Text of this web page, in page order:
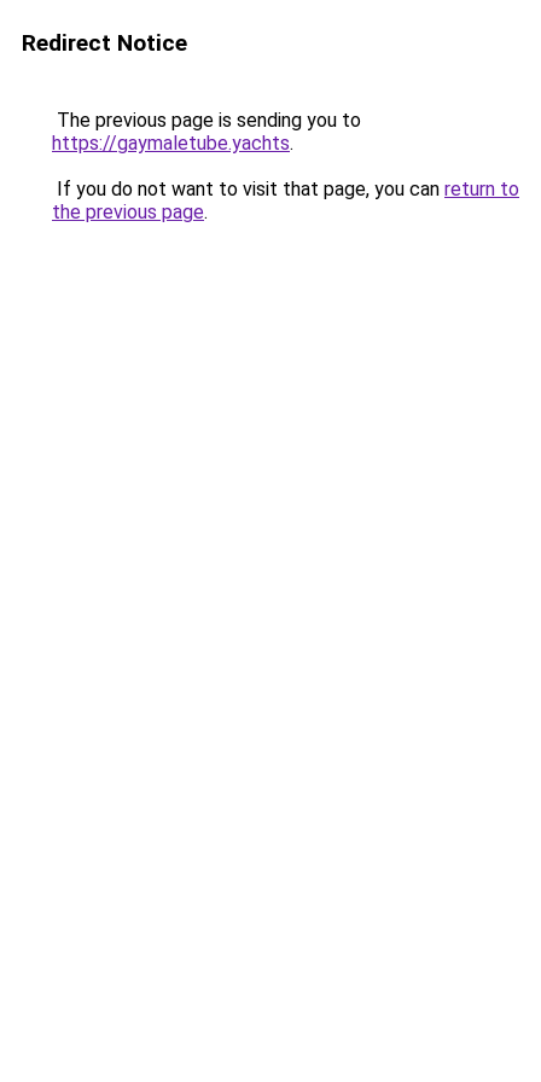
Redirect Notice
The previous page is sending you to
https://gaymaletube.yachts.
If you do not want to visit that page, you can return to
the previous page.